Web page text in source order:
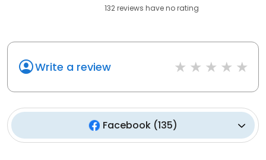
132reviews haveno rating
Write a review
Facebook (135)